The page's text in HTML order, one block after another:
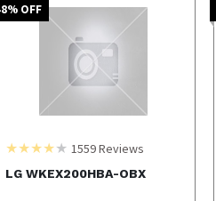
% OFF
1559Reviews
LG WKEX200HBA-OBX